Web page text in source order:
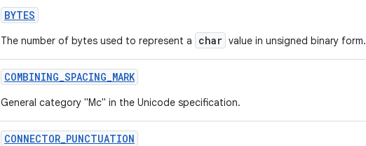
BYTES
The number of bytes used to represent a char value in unsigned binary form.
COMBINING_SPACING_MARK
General category "Mc" in the Unicode specification.
CONNECTOR_PUNCTUATION